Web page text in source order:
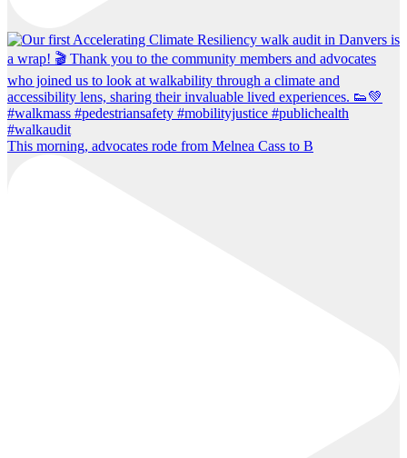
This morning, advocates rode from Melnea Cass to B